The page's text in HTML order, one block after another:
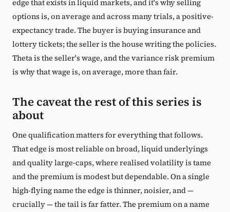
edge that exists in liquid markets, and it's why selling
options is, on average and across many trials, a positive-
expectancy trade. The buyer is buying insurance and
lottery tickets; the seller is the house writing the policies.
Theta is the seller's wage, and the variance risk premium
is why that wage is, on average, more than fair.
The caveat the rest of this series is
about
One qualification matters for everything that follows.
That edge is most reliable on broad, liquid underlyings
and quality large-caps, where realised volatility is tame
and the premium is modest but dependable. On a single
high-flying name the edge is thinner, noisier, and —
crucially — the tail is far fatter. The premium on a name